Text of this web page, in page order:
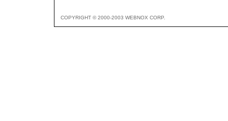
COPYRIGHT © 2000-2003 WEBNOX CORP.